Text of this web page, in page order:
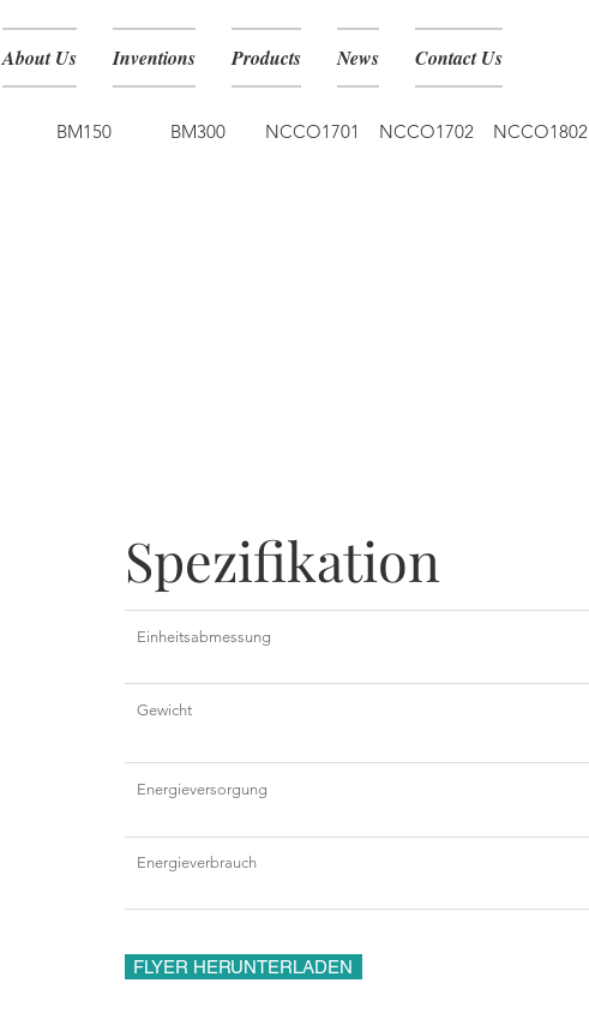
About Us Inventions Products News Contact Us
BM150 BM300 NCCO1701 NCCO1702 NCCO1802
Spezifikation
Einheitsabmessung
Gewicht
Energieversorgung
Energieverbrauch
FLYER HERUNTERLADEN